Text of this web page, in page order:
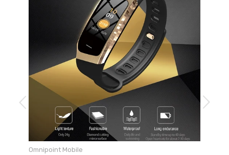
Omnipoint Mobile